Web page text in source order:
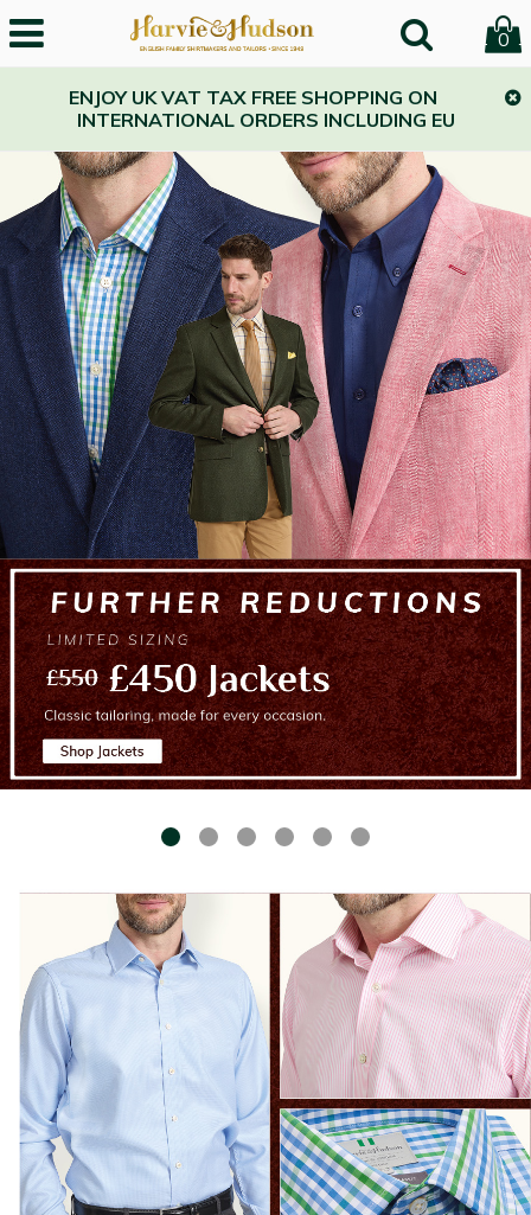
Harvie and Hudson
0
ENJOY UK VAT TAX FREE SHOPPING ON
INTERNATIONAL ORDERS INCLUDING EU